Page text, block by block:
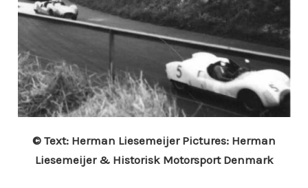
© Text: Herman Liesemeijer Pictures: Herman
Liesemeijer & Historisk Motorsport Denmark